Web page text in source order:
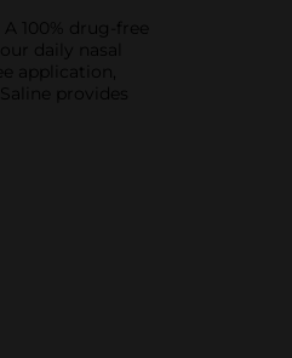
100% drug-free
daily nasal
application,
provides